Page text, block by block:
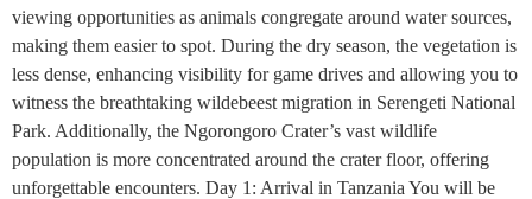
viewing opportunities as animals congregate around water sources,
making them easier to spot. During the dry season, the vegetation is
less dense, enhancing visibility for game drives and allowing you to
witness the breathtaking wildebeest migration in Serengeti National
Park. Additionally, the Ngorongoro Crater’s vast wildlife
population is more concentrated around the crater floor, offering
unforgettable encounters. Day 1: Arrival in Tanzania You will be